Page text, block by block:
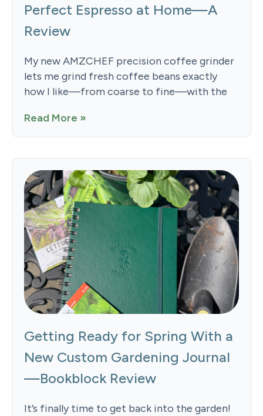
Perfect Espresso at Home—A
Review
My new AMZCHEF precision coffee grinder
lets me grind fresh coffee beans exactly
how I like—from coarse to fine—with the
Read More »
Getting Ready for Spring With a
New Custom Gardening Journal
—Bookblock Review
It’s finally time to get back into the garden!